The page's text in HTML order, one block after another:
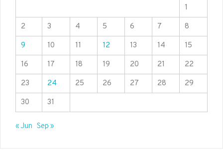
1
2
3 4 5 6 7
8
9
10 11 12 13 14
15
16
17 18 19 20 21
22
23
24 25 26 27 28
29
30
31
« Jun Sep »